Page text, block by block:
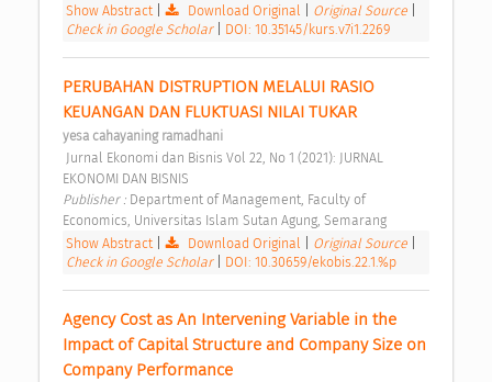
Show Abstract
Download Original Original Source
Check in Google Scholar
DOI: 10.35145/kurs.v7i1.2269
PERUBAHAN DISTRUPTION MELALUI RASIO
KEUANGAN DAN FLUKTUASI NILAI TUKAR
yesa cahayaning ramadhani
EKONOMI DAN BISNIS
Publisher : Department of Management, Faculty of
Economics, Universitas Islam Sutan Agung, Semarang
Show Abstract
Download Original Original Source
Check in Google Scholar
DOI: 10.30659/ekobis.22.1.%p
Agency Cost as An Intervening Variable in the
Impact of Capital Structure and Company Size on
Company Performance